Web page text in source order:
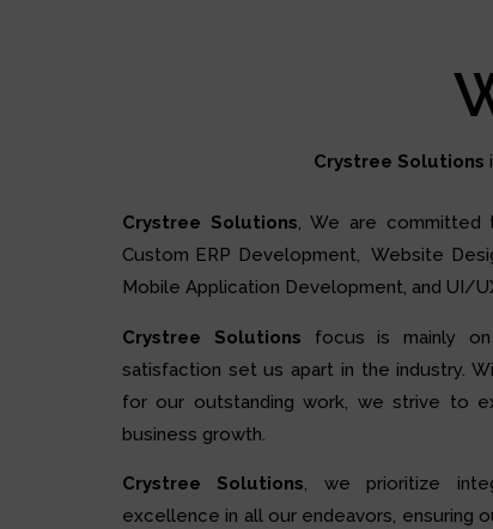
Crystree Solutions
Crystree Solutions, We are committed
Custom ERP Development, Website
Mobile Application Development, and UI/
Crystree Solutions focus is mainly on
satisfaction set us apart in the industry.
for our outstanding work, we strive to
business growth.
Crystree Solutions, we prioritize
excellence in all our endeavors, ensuring